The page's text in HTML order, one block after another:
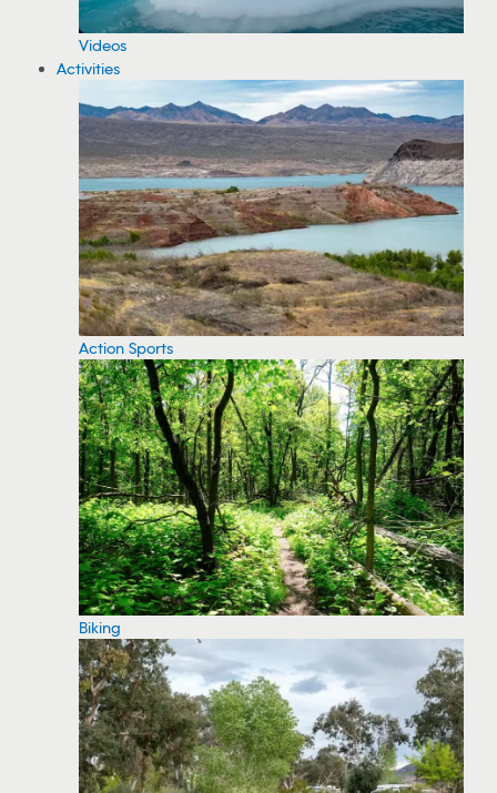
Videos
Activities
Action Sports
Biking